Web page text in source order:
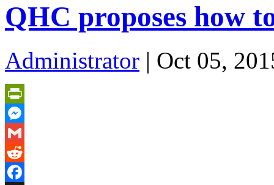
QHC proposes how
Administrator | Oct 05,
PrintFriendly
Messenger
Gmail
Reddit